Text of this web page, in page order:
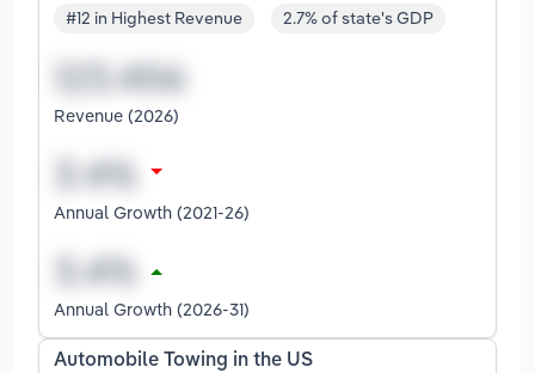
#12 in Highest Revenue 2.7% of state's GDP
Revenue (2026)
Annual Growth (2021-26)
Annual Growth (2026-31)
Automobile Towing in the US